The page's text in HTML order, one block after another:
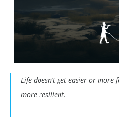
Life doesn’t get easier or more
more resilient.